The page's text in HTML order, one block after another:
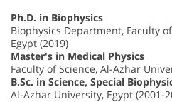
Ph.D. in Biophysics
Biophysics Department, Faculty
Egypt (2019)
Master's in Medical Physics
Faculty of Science, Al-Azhar
B.Sc. in Science, Special
Al-Azhar University, Egypt (2001-